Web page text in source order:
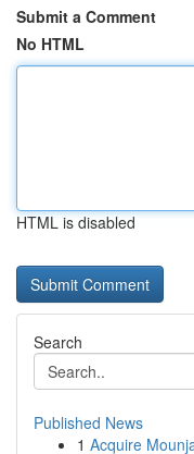
Submit a Comment
No HTML
HTML is disabled
Search
Published News
1 Acquire